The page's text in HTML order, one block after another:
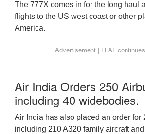
The 777X comes in for the long haul
flights to the US west coast or other
America.
Air India Orders 250
including 40 widebodies.
Air India has also placed an order for
including 210 A320 family aircraft